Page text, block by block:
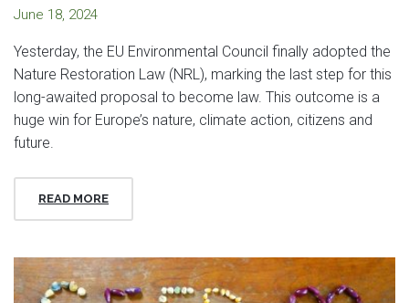
June 18, 2024
Yesterday, the EU Environmental Council finally adopted the
Nature Restoration Law (NRL), marking the last step for this
long-awaited proposal to become law. This outcome is a
huge win for Europe’s nature, climate action, citizens and
future.
READ MORE